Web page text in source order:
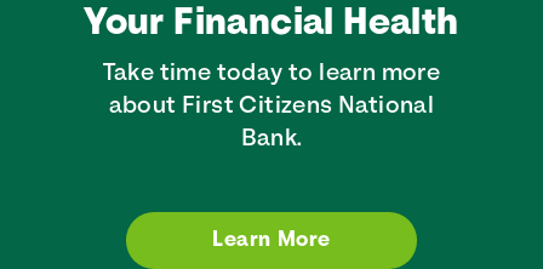
Your Financial Health
Take time today to learn more
about First Citizens National
Bank.
Learn More